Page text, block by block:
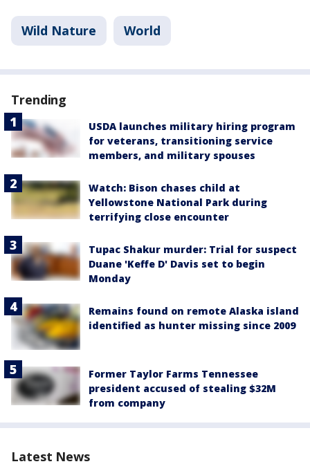
Wild Nature World
Trending
USDA launches military hiring program
for veterans, transitioning service
members, and military spouses
Watch: Bison chases child at
Yellowstone National Park during
terrifying close encounter
Tupac Shakur murder: Trial for suspect
Duane 'Keffe D' Davis set to begin
Monday
Remains found on remote Alaska island
identified as hunter missing since 2009
Former Taylor Farms Tennessee
president accused of stealing $32M
from company
Latest News